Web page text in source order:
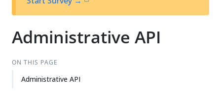
t
Administrative API
ON THIS PAGE
Administrative API